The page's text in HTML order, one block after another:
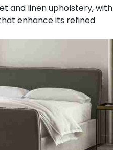
and linen upholstery, with
enhance its refined